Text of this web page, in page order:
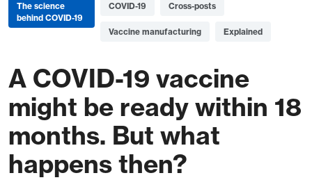
The science
behind COVID-19
COVID-19 Cross-posts
Vaccine manufacturing Explained
A COVID-19 vaccine
might be ready within 18
months. But what
happens then?